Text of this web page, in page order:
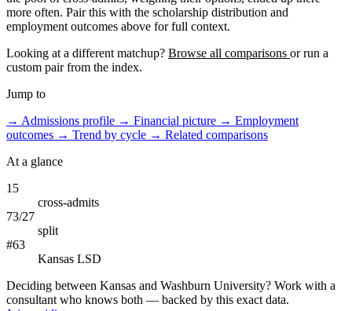
more often. Pair this with the scholarship distribution and
employment outcomes above for full context.
Looking at a different matchup? Browse all comparisons or run a
custom pair from the index.
Jump to
→ Admissions profile → Financial picture → Employment
outcomes → Trend by cycle → Related comparisons
At a glance
15
cross-admits
73/27
split
#63
Kansas LSD
Deciding between Kansas and Washburn University? Work with a
consultant who knows both — backed by this exact data.